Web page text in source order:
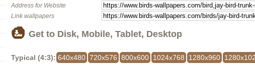
Address for Website
Link wallpapers
Get to Disk, Mobile, Tablet, Desktop
Typical (4:3): 640x480 720x576 800x600 1024x768 1280x960